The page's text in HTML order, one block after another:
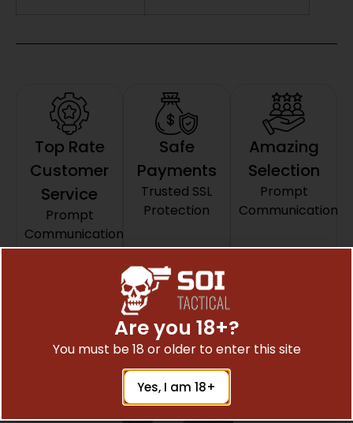
Top Rate
Customer
Service
Prompt
Communication
Safe
Payments
Trusted SSL
Protection
Amazing
Selection
Prompt
Communication
Related Products
Are you 18+?
You must be 18 or older to enter this site
Yes, I am 18+